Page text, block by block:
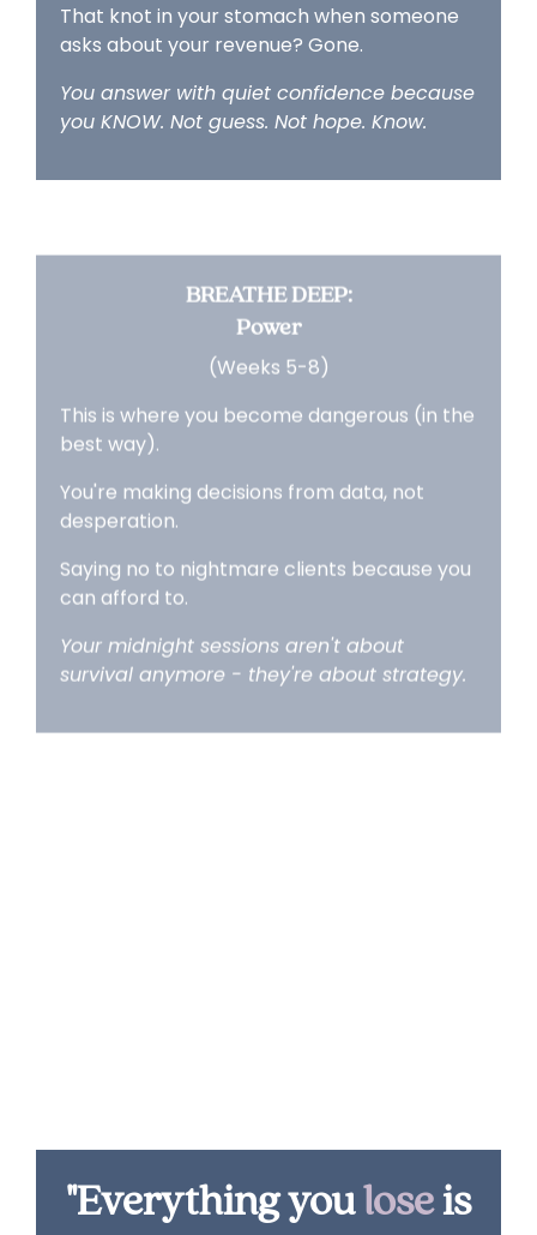
That knot in your stomach when someone
asks about your revenue? Gone.
You answer with quiet confidence because
you KNOW. Not guess. Not hope. Know.
(Weeks 5-8)
This is where you become dangerous (in the
You're making decisions from data, not
Saying no to nightmare clients because you
Your midnight sessions aren't about
"Everything youloseis